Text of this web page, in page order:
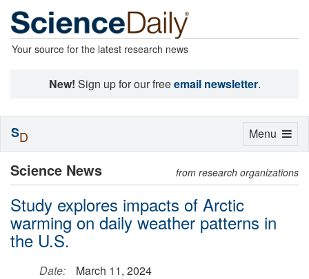
Your source for the latest research news
New! Sign up for our freeemail newsletter.
Science News from research organizations
Study explores impacts of Arctic
warming on daily weather patterns in
the U.S.
Date:
March 11, 2024
Toggle
Menu
SD